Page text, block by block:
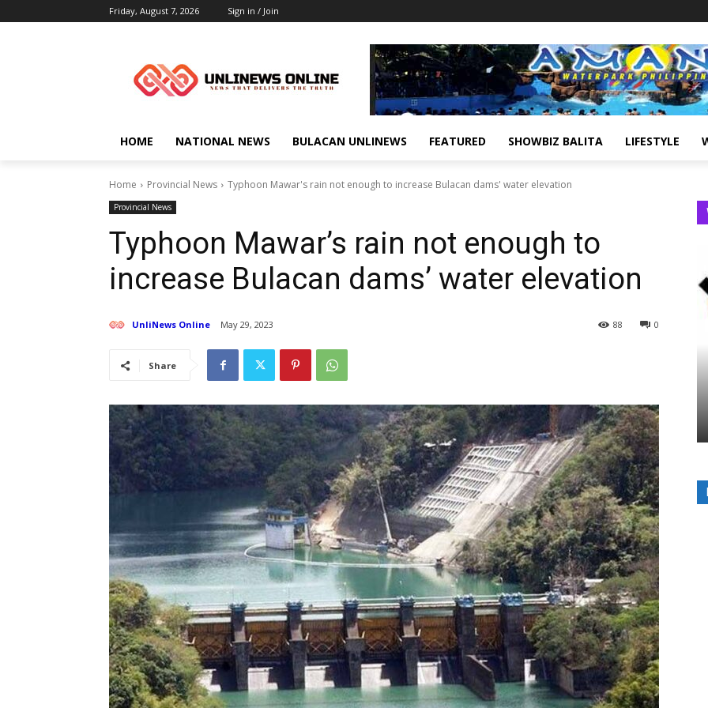
Friday, August 7, 2026 Sign in / Join
HOME NATIONAL NEWS BULACAN UNLINEWS FEATURED SHOWBIZ BALITA LIFESTYLE
Home Provincial News Typhoon Mawar's rain not enough to increase Bulacan dams' water elevation
Provincial News
Typhoon Mawar’s rain not enough to
increase Bulacan dams’ water elevation
UnliNews Online May 29, 2023 0
88
Share